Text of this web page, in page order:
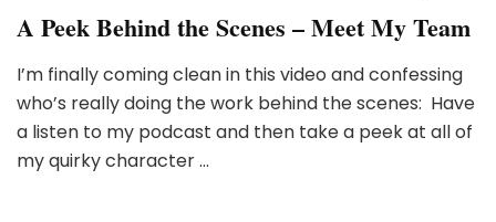
A Peek Behind the Scenes – Meet My Team
I’m finally coming clean in this video and confessing
who’s really doing the work behind the scenes: Have
a listen to my podcast and then take a peek at all of
my quirky character …